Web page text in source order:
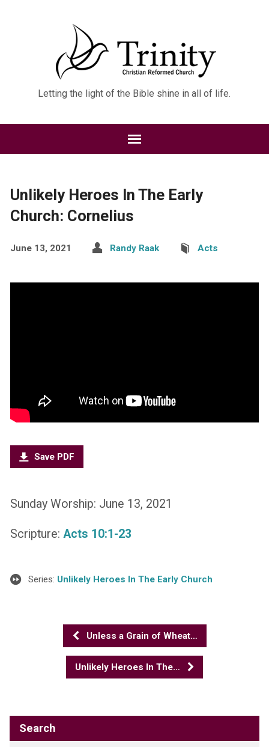
Letting the light of the Bible shine in all of life.
Unlikely Heroes In The Early
Church: Cornelius
June 13, 2021 Randy Raak Acts
Save PDF
Sunday Worship: June 13, 2021
Scripture: Acts 10:1-23
Series: Unlikely Heroes In The Early Church
Unless a Grain of Wheat…
Unlikely Heroes In The…
Search